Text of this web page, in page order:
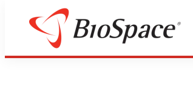
Biotech Bay
Sutter